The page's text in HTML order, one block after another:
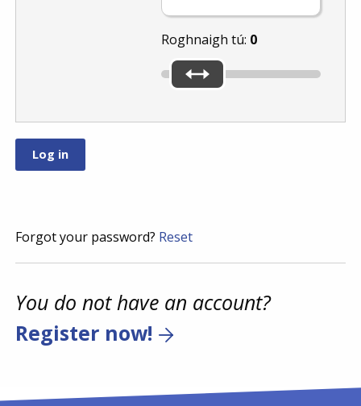
Roghnaigh tú: 0
Forgot your password? Reset
You do not have an account?
Register now!